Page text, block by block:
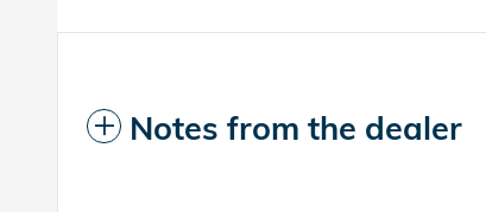
Notes from the dealer